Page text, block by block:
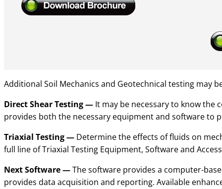
Additional Soil Mechanics and Geotechnical testing may
Direct Shear Testing— It may be necessary to know
provides both the necessary equipment and software to
Triaxial Testing— Determine the effects of fluids on
full line of Triaxial Testing Equipment, Software and
Next Software—The software provides a computer-
provides data acquisition and reporting. Available